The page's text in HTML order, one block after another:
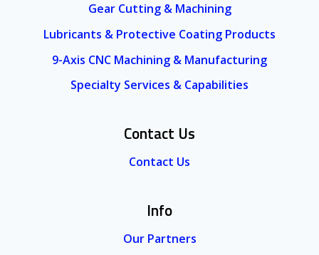
Gear Cutting & Machining
Lubricants & Protective Coating Products
9-Axis CNC Machining & Manufacturing
Specialty Services & Capabilities
Contact Us
Contact Us
Info
Our Partners